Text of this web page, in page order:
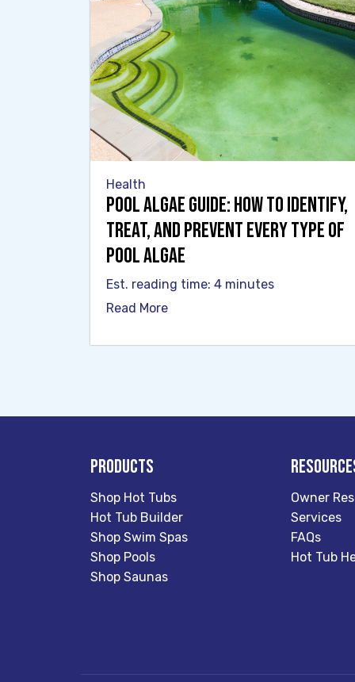
Health
Pool Algae Guide: How to Identify,
Treat, and Prevent Every Type of
Pool Algae
Est. reading time: 4 minutes
Read More
Products
Shop Hot Tubs
Hot Tub Builder
Shop Swim Spas
Shop Pools
Shop Saunas
Owner
Services
FAQs
Hot Tub